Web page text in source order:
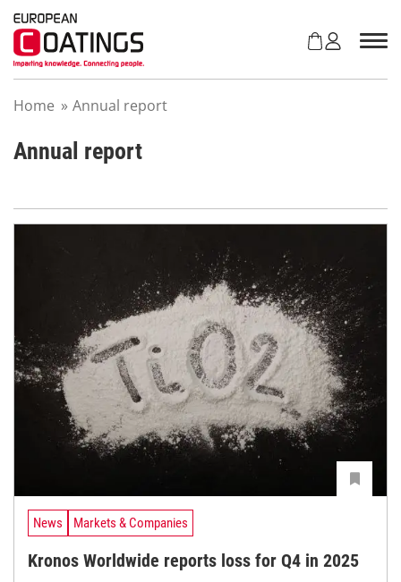
Home » Annual report
Annual report
News Markets & Companies
Kronos Worldwide reports loss for Q4 in 2025